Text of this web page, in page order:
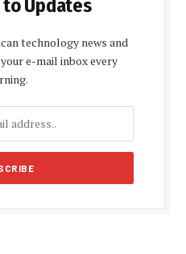
Updates
technology news and
e-mail inbox every